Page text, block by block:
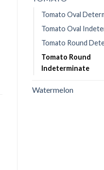
Tomato Oval
Tomato Oval
Tomato Round
Tomato Round
Indeterminate
Watermelon